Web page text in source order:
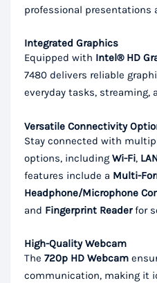
professional presentations
Integrated Graphics
Equipped with Intel® HD
7480 delivers reliable
everyday tasks, streaming,
Versatile Connectivity
Stay connected with
options, including Wi-Fi,
features include a Multi-
Headphone/Microphone
and Fingerprint Readerfor
High-Quality Webcam
The 720p HD Webcam
communication, making it